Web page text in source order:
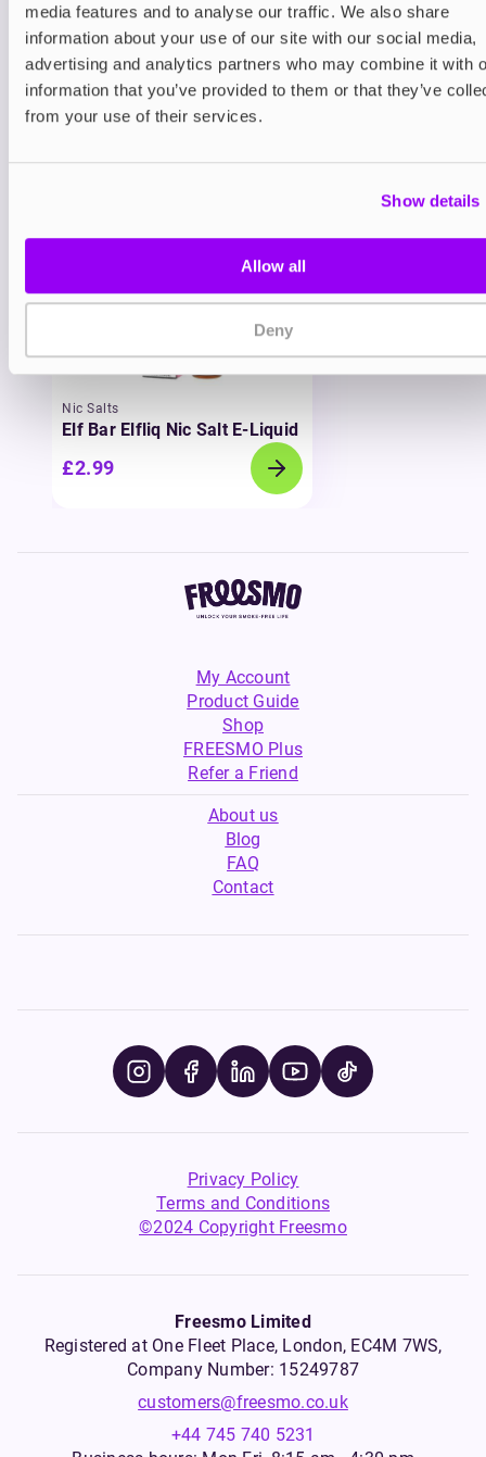
media features and to analyse our traffic. We also share
information about your use of our site with our social media,
advertising and analytics partners who may combine it with
information that you’ve provided to them or that they’ve
from your use of their services.
Show details
Allow all
Deny
inhale that mimics the feel of a cigarette, and
long-lasting flavour in every refill. MARLIQ brings
together the flavour excellence of Lost Mary with
the eco-friendly, cost-effective benefits of refillable
vaping. It’s a win for your wallet, your taste buds,
Nic Salts
Elf Bar Elfliq Nic Salt E-Liquid
£2.99
My Account
Product Guide
Shop
FREESMO Plus
Refer a Friend
About us
Blog
FAQ
Contact
Privacy Policy
Terms and Conditions
©2024 Copyright Freesmo
Freesmo Limited
Registered at One Fleet Place, London, EC4M 7WS,
Company Number: 15249787
customers@freesmo.co.uk
+44 745 740 5231